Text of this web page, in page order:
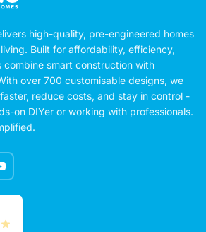
high-quality, pre-engineered homes
Built for affordability, efficiency,
smart construction with
over 700 customisable designs, we
reduce costs, and stay in control -
on DIYer or working with professionals.